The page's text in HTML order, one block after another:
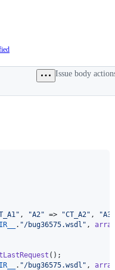
Issue body
" , "A2" => "CT_A2" , "A3
. "/bug36575.wsdl " , array
. "/bug36575.wsdl " , array